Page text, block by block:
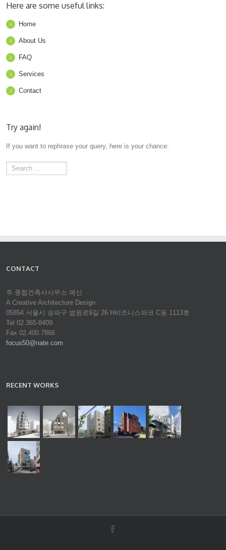
Here are some useful links:
Home
About Us
FAQ
Services
Contact
Try again!
If you want to rephrase your query, here is your chance:
CONTACT
주.종합건축사사무소 예신
A Creative Architecture Design
05854 서울시 송파구 법원로9길 26 H비즈니스파크 C동 1113호
Tel 02.365-8409
Fax 02.400.7866
focus50@nate.com
RECENT WORKS